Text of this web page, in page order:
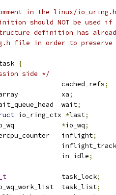
in the linux/
should NOT be used if
definition has
file in order to preserve
{
side */
			cached_refs
;
xarray		xa;
wait_queue_head	wait;
io_ring_ctx *last;
*io_wq;
percpu_counter	inflight;
		in_idle
;
		task_lock
;
io_wq_work_list	task_list;